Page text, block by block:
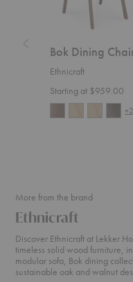
Bok Dining
Ethnicraft
Starting at $959.00
+2
More from the brand
Ethnicraft
Discover Ethnicraft at Lekker
timeless solid wood furniture,
modular sofa, Bok dining
sustainable oak and walnut